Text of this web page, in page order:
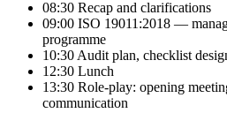
08:30 Recap and clarifications
09:00 ISO 19011:2018 —
programme
10:30 Audit plan, checklist
12:30 Lunch
13:30 Role-play: opening
communication